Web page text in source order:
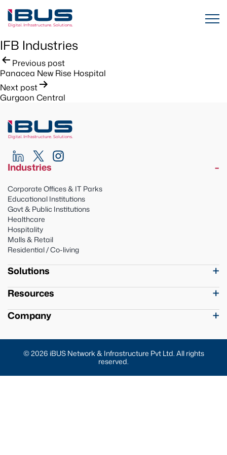
IFB Industries
Post
navigation
Previous post
Panacea New Rise Hospital
Next post
Gurgaon Central
Industries
Corporate Offices & IT Parks
Educational Institutions
Govt & Public Institutions
Healthcare
Hospitality
Malls & Retail
Residential / Co-living
Solutions
Resources
Company
© 2026 iBUS Network & Infrastructure Pvt Ltd. All rights
reserved.